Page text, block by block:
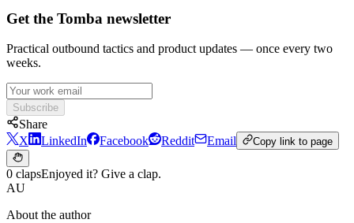
Get the Tomba newsletter
Practical outbound tactics and product updates — once every two
weeks.
Subscribe
Share
X
LinkedIn Facebook Reddit Email Copy link to page
0 clapsEnjoyed it? Give a clap.
AU
About the author